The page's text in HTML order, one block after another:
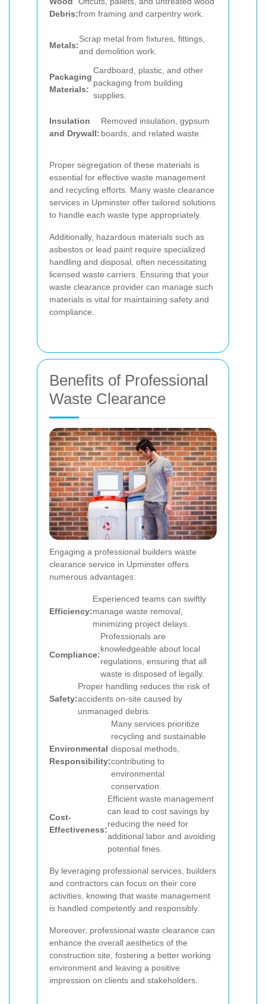
Debris:from framing and carpentry work.
Metals:
Scrap metal from fixtures, fittings,
and demolition work.
Packaging
Materials:
Cardboard, plastic, and other
packaging from building
supplies.
Insulation
and Drywall:
Removed insulation, gypsum
boards, and related waste.
Proper segregation of these materials is
essential for effective waste management
and recycling efforts. Many waste clearance
services in Upminster offer tailored solutions
to handle each waste type appropriately.
Additionally, hazardous materials such as
asbestos or lead paint require specialized
handling and disposal, often necessitating
licensed waste carriers. Ensuring that your
waste clearance provider can manage such
materials is vital for maintaining safety and
compliance.
Benefits of Professional
Waste Clearance
Engaging a professional builders waste
clearance service in Upminster offers
numerous advantages:
Efficiency:
Experienced teams can swiftly
manage waste removal,
minimizing project delays.
Compliance:
Professionals are
knowledgeable about local
regulations, ensuring that all
waste is disposed of legally.
Safety:
Proper handling reduces the risk of
accidents on-site caused by
unmanaged debris.
Environmental
Responsibility:
Many services prioritize
recycling and sustainable
disposal methods,
contributing to
environmental
conservation.
Cost-
Effectiveness:
Efficient waste management
can lead to cost savings by
reducing the need for
additional labor and avoiding
potential fines.
By leveraging professional services, builders
and contractors can focus on their core
activities, knowing that waste management
is handled competently and responsibly.
Moreover, professional waste clearance can
enhance the overall aesthetics of the
construction site, fostering a better working
environment and leaving a positive
impression on clients and stakeholders.